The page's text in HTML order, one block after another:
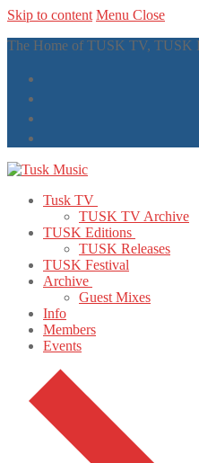
Skip to content Menu Close
The Home of TUSK TV, TUSK
Tusk TV
TUSK TV Archive
TUSK Editions
TUSK Releases
TUSK Festival
Archive
Guest Mixes
Info
Members
Events